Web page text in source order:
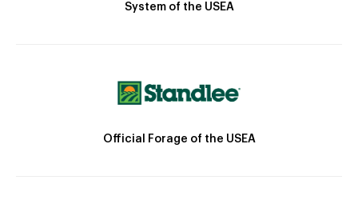
System of the USEA
Official Forage of the USEA